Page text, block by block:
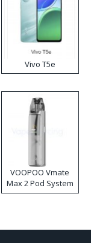
Vivo T5e
VOOPOO Vmate
Max 2 Pod System
Kit